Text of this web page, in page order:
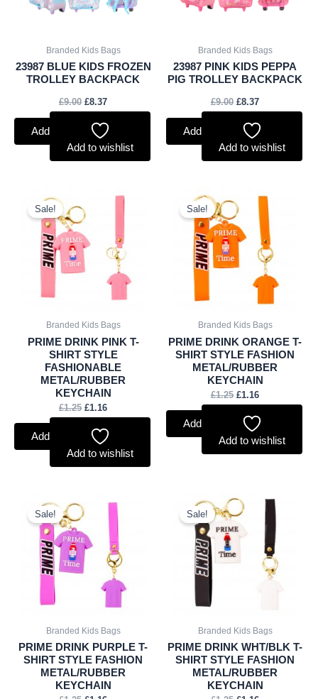
Branded Kids Bags
23987 BLUE KIDS FROZEN
TROLLEY BACKPACK
£9.00 £8.37
Add to basket
Add to wishlist
Branded Kids Bags
23987 PINK KIDS PEPPA
PIG TROLLEY BACKPACK
£9.00 £8.37
Add to basket
Add to wishlist
Sale!
Branded Kids Bags
PRIME DRINK PINK T-
SHIRT STYLE
FASHIONABLE
METAL/RUBBER
KEYCHAIN
£1.25
was:
£1.16
Add to basket
Add to wishlist
Sale!
Branded Kids Bags
PRIME DRINK ORANGE T-
SHIRT STYLE FASHION
METAL/RUBBER
KEYCHAIN
£1.25
price
was:
£1.25.
£1.16
price
is:
£1.16.
Add to basket
Add to wishlist
Sale!
Branded Kids Bags
PRIME DRINK PURPLE T-
SHIRT STYLE FASHION
METAL/RUBBER
KEYCHAIN
price
£1.25.
price
is:
£1.16.
Sale!
Branded Kids Bags
PRIME DRINK WHT/BLK T-
SHIRT STYLE FASHION
METAL/RUBBER
KEYCHAIN
Original
price
£1.25.
Current
price
is:
£1.16.